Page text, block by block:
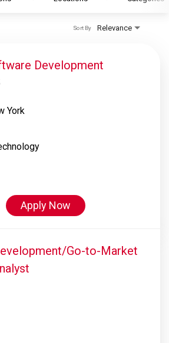
Relevance
Sort By
Development
York
Apply Now
Go-to-Market